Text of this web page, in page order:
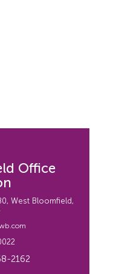
Office
West Bloomfield,
2162